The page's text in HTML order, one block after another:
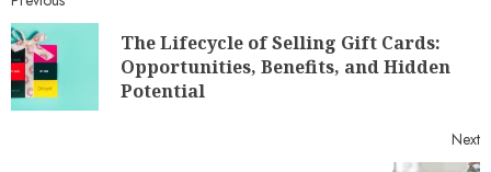
The Lifecycle of Selling Gift Cards:
Opportunities, Benefits, and Hidden
Potential
Next